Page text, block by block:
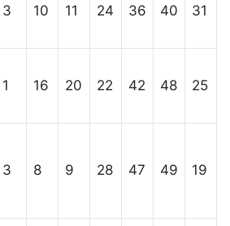
3 10 11 24 36 40 31
1 16 20 22 42 48 25
3 8 9 28 47 49 19